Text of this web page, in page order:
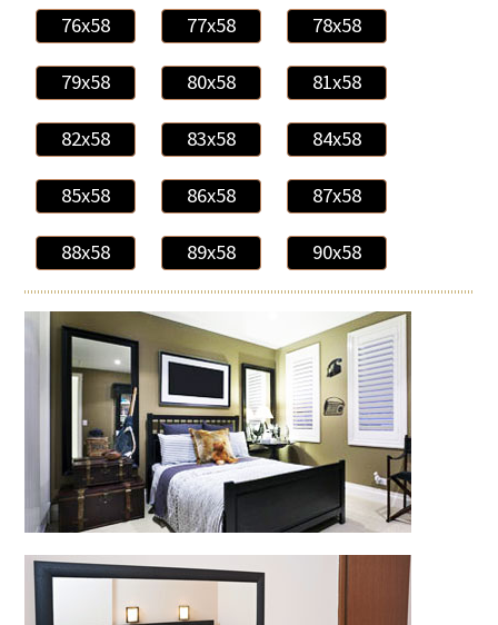
76x58 77x58 78x58
79x58 80x58 81x58
82x58 83x58 84x58
85x58 86x58 87x58
88x58 89x58 90x58